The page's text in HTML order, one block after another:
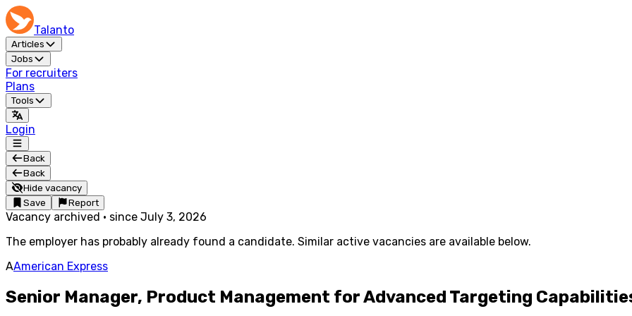
Talanto
Articles
Jobs
For recruiters
Plans
Tools
Login
Back
Back
Hide vacancy
Save
Report
Vacancy archived · since July 3, 2026
The employer has probably already found a candidate. Similar active vacancies are available below.
AAmerican Express
Senior Manager, Product Management for Advanced Targeting